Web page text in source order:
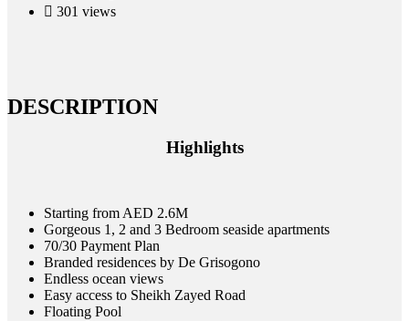
301 views
DESCRIPTION
Highlights
Starting from AED 2.6M
Gorgeous 1, 2 and 3 Bedroom seaside apartments
70/30 Payment Plan
Branded residences by De Grisogono
Endless ocean views
Easy access to Sheikh Zayed Road
Floating Pool